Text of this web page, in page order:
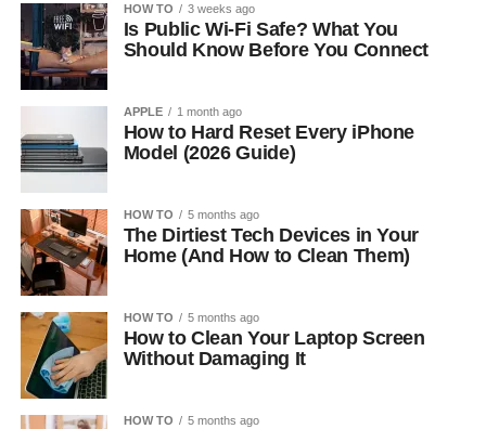
HOW TO 3 weeks ago
Is Public Wi-Fi Safe? What You
Should Know Before You Connect
APPLE 1 month ago
How to Hard Reset Every iPhone
Model (2026 Guide)
HOW TO 5 months ago
The Dirtiest Tech Devices in Your
Home (And How to Clean Them)
HOW TO 5 months ago
How to Clean Your Laptop Screen
Without Damaging It
HOW TO 5 months ago